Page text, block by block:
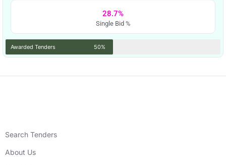
28.7%
Single Bid %
Awarded Tenders 50%
Search Tenders
About Us